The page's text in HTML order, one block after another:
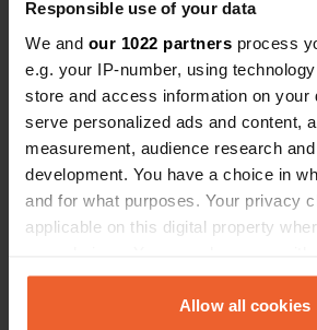
Responsible use of your data
We and our 1022 partners process
e.g. your IP-number, using
store and access information on your
serve personalized ads and content,
measurement, audience research
development. You have a choice in
and for what purposes. Your privacy
applicable on this digital property
any time from the Cookie Declaration
the Privacy trigger icon.Allow all cookies
Have you been here?
Contact
Location
Calle Félix María Villa